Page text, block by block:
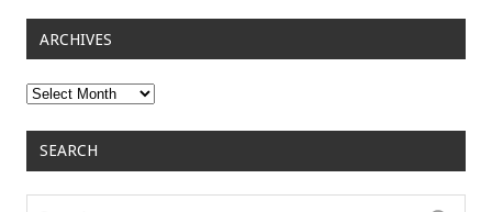
ARCHIVES
Archives
SEARCH